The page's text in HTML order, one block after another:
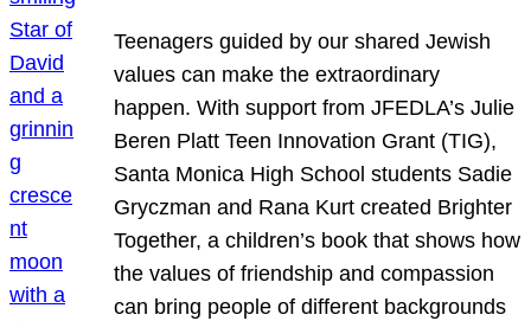
Teenagers guided by our shared Jewish
values can make the extraordinary
happen. With support from JFEDLA’s Julie
Beren Platt Teen Innovation Grant (TIG),
Santa Monica High School students Sadie
Gryczman and Rana Kurt created Brighter
Together, a children’s book that shows how
the values of friendship and compassion
can bring people of different backgrounds